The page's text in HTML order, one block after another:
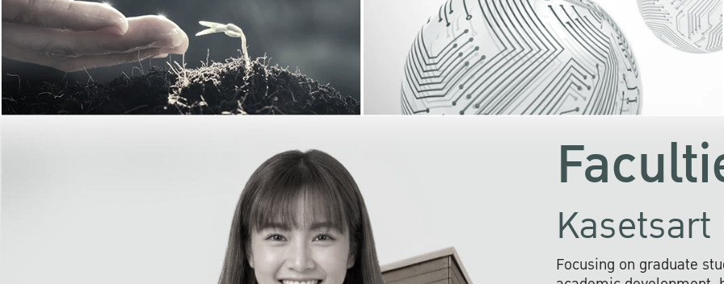
institutions to build
research networks that
sustainable
problems far into
Focusing on graduate